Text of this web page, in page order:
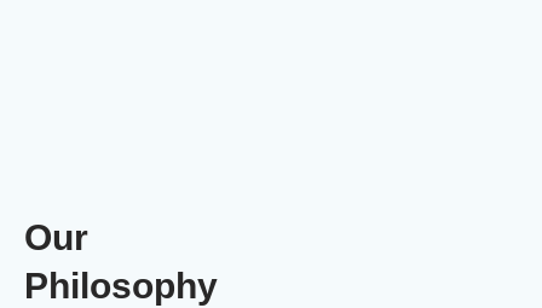
Our
Philosophy